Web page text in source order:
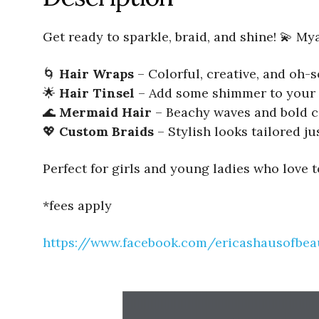
Get ready to sparkle, braid, and shine! 💫
🌀 Hair Wraps – Colorful, creative, and oh-
🌟 Hair Tinsel – Add some shimmer to
🌊 Mermaid Hair – Beachy waves and bold
💖 Custom Braids – Stylish looks tailored
Perfect for girls and young ladies who love
*fees apply
https://www.facebook.com/